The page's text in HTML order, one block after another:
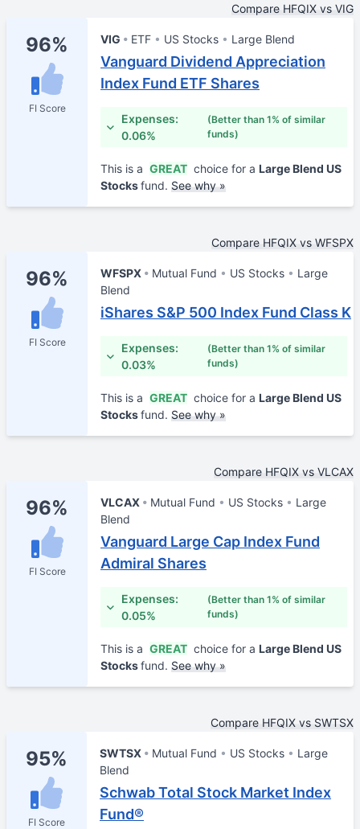
Compare HFQIX vs VIG
96%
FI Score
VIG ETF US Stocks Large Blend
Vanguard Dividend Appreciation
Index Fund ETF Shares
Expenses:
0.06%
(Better than 1% of similar
funds)
This is a GREAT choice for a Large Blend US
Stocksfund. See why »
Compare HFQIX vs WFSPX
96%
FI Score
WFSPX Mutual Fund US Stocks
Large
Blend
iShares S&P 500 Index Fund Class K
Expenses:
0.03%
(Better than 1% of similar
funds)
This is a GREAT choice for a Large Blend US
Stocksfund. See why »
Compare HFQIX vs VLCAX
96%
FI Score
VLCAX Mutual Fund US Stocks
Large
Blend
Vanguard Large Cap Index Fund
Admiral Shares
Expenses:
0.05%
(Better than 1% of similar
funds)
This is a GREAT choice for a Large Blend US
Stocksfund. See why »
Compare HFQIX vs SWTSX
95%
FI Score
SWTSX Mutual Fund US Stocks
Large
Blend
Schwab Total Stock Market Index
Fund®